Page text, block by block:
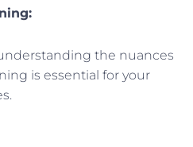
the nuances
is essential for your